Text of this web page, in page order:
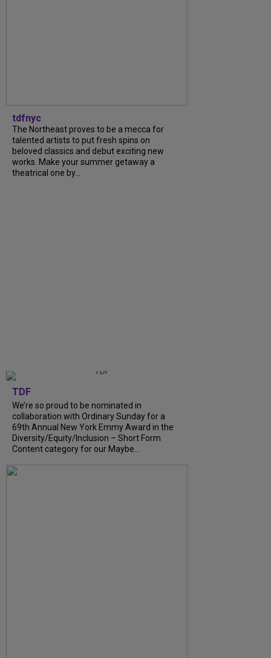
tdfnyc
The Northeast proves to be a mecca for
talented artists to put fresh spins on
beloved classics and debut exciting new
works. Make your summer getaway a
theatrical one by...
TDF
We’re so proud to be nominated in
collaboration with Ordinary Sunday for a
69th Annual New York Emmy Award in the
Diversity/Equity/Inclusion – Short Form
Content category for our Maybe...